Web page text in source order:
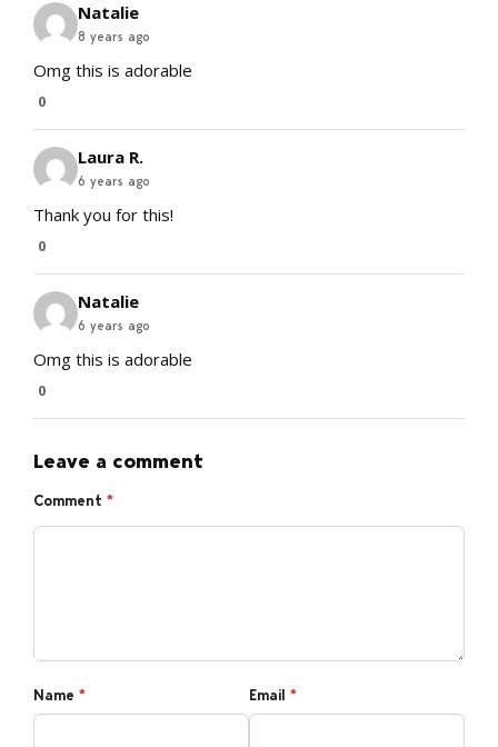
Natalie
8 years ago
Omg this is adorable
0
Laura R.
6 years ago
Thank you for this!
0
Natalie
6 years ago
Omg this is adorable
0
Leave a comment
Comment *
Name * Email *